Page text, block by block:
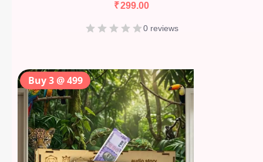
₹299.00
0 reviews
Buy 3 @ 499